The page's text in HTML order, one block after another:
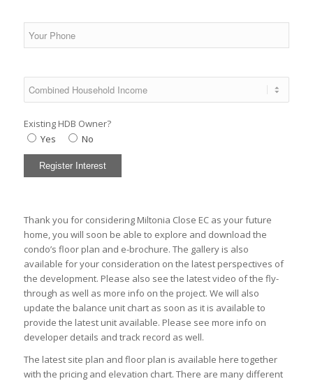
Existing HDB Owner?
Yes
No
Thank you for considering Miltonia Close EC as your future
home, you will soon be able to explore and download the
condo’s floor plan and e-brochure. The galleryis also
available for your consideration on the latest perspectives of
the development. Please also see the latestvideo of the fly-
through as well as more info on the project. We will also
update the balance unit chartas soon as it is available to
provide the latest unit available. Please see more info on
developerdetails and track record as well.
The latest site plan and floor plan is available here together
with the pricingand elevation chart. There are many different